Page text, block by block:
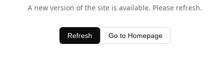
A new version of the site is available. Please refresh.
Refresh Go to Homepage